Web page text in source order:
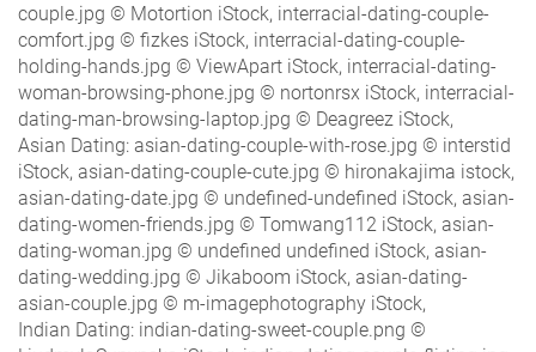
couple.jpg © Motortion iStock, interracial-dating-couple-
comfort.jpg © fizkes iStock, interracial-dating-couple-
holding-hands.jpg © ViewApart iStock, interracial-dating-
woman-browsing-phone.jpg © nortonrsx iStock, interracial-
dating-man-browsing-laptop.jpg © Deagreez iStock,
Asian Dating: asian-dating-couple-with-rose.jpg © interstid
iStock, asian-dating-couple-cute.jpg © hironakajima istock,
asian-dating-date.jpg © undefined-undefined iStock, asian-
dating-women-friends.jpg © Tomwang112 iStock, asian-
dating-woman.jpg © undefined undefined iStock, asian-
dating-wedding.jpg © Jikaboom iStock, asian-dating-
asian-couple.jpg © m-imagephotography iStock,
Indian Dating: indian-dating-sweet-couple.png ©